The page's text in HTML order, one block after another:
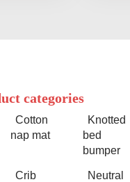
categories
Cotton
nap mat
Knotted
bed
bumper
Crib
Neutral